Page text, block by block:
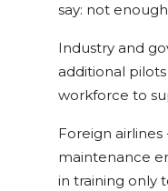
say: not
Industry and
additional
workforce to
Foreign
maintenance
in training only